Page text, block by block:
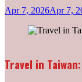
Apr 7, 2026Apr 7,
Travel in